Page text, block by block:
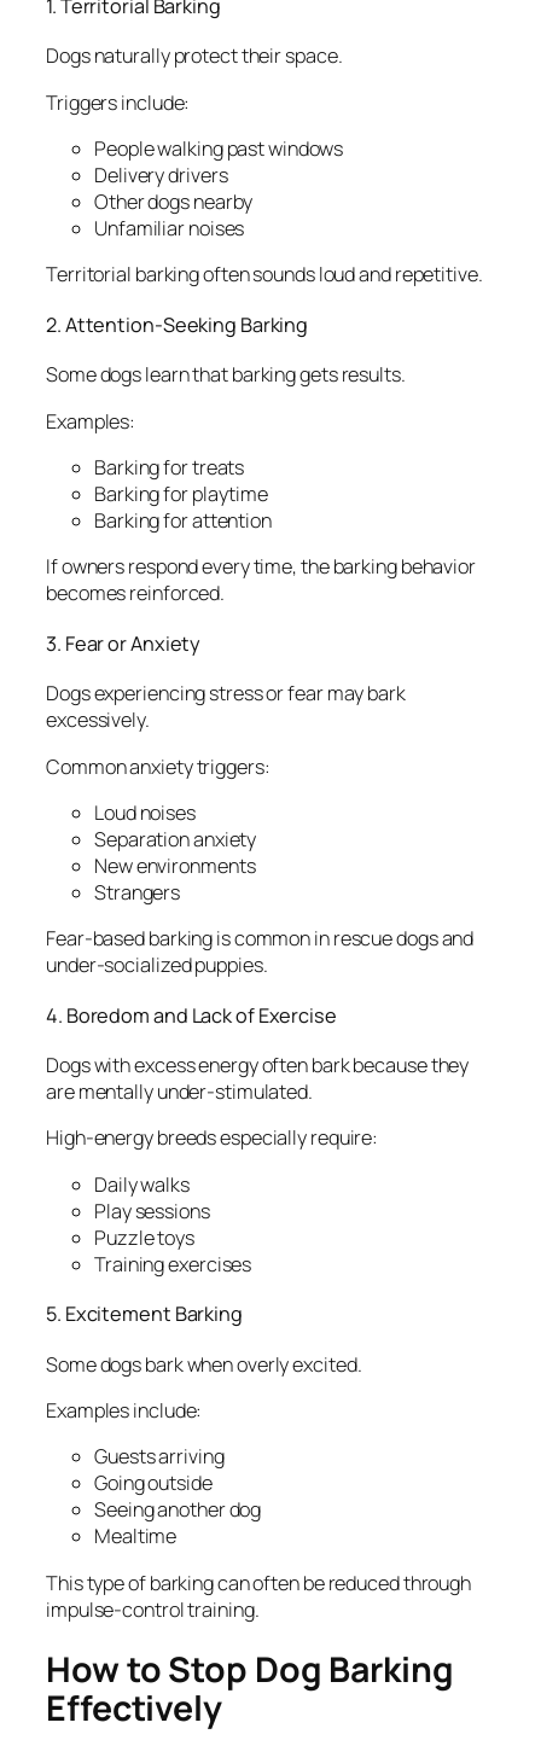
1. Territorial Barking
Dogs naturally protect their space.
Triggers include:
People walking past windows
Delivery drivers
Other dogs nearby
Unfamiliar noises
Territorial barking often sounds loud and repetitive.
2. Attention-Seeking Barking
Some dogs learn that barking gets results.
Examples:
Barking for treats
Barking for playtime
Barking for attention
If owners respond every time, the barking behavior
becomes reinforced.
3. Fear or Anxiety
Dogs experiencing stress or fear may bark
excessively.
Common anxiety triggers:
Loud noises
Separation anxiety
New environments
Strangers
Fear-based barking is common in rescue dogs and
under-socialized puppies.
4. Boredom and Lack of Exercise
Dogs with excess energy often bark because they
are mentally under-stimulated.
High-energy breeds especially require:
Daily walks
Play sessions
Puzzle toys
Training exercises
5. Excitement Barking
Some dogs bark when overly excited.
Examples include:
Guests arriving
Going outside
Seeing another dog
Mealtime
This type of barking can often be reduced through
impulse-control training.
How to Stop Dog Barking
Effectively